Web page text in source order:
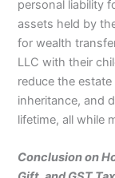
personal liability
assets held by
for wealth
LLC with their
reduce the
inheritance, and
lifetime, all while
Conclusion on